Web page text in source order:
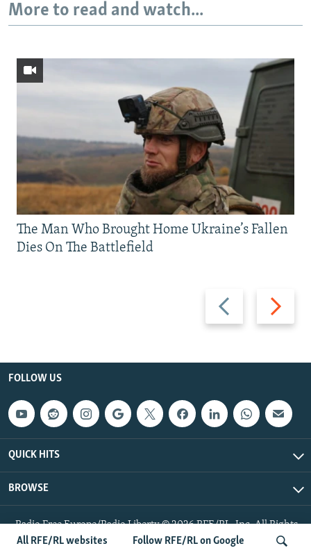
All RFE/RL websites Follow RFE/RL on Google
More to read and watch...
Previous
slide
Next
slide
The Man Who Brought Home Ukraine’s Fallen
Dies On The Battlefield
FOLLOW US
QUICK HITS
BROWSE
Radio Free Europe/Radio Liberty © 2026 RFE/RL, Inc. All Rights
Reserved.